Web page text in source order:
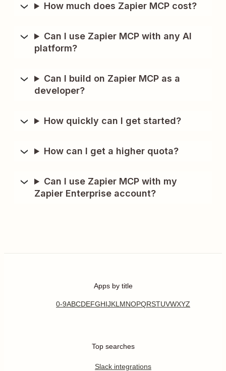
How much does Zapier MCP cost?
Can I use Zapier MCP with any AI
platform?
Can I build on Zapier MCP as a
developer?
How quickly can I get started?
How can I get a higher quota?
Can I use Zapier MCP with my
Zapier Enterprise account?
Apps by title
0-9ABCDEFGHIJKL MNOPQRSTUVWXYZ
Top searches
Slack integrations